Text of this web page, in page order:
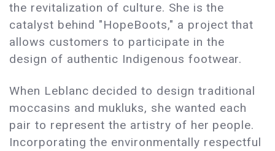
the revitalization of culture. She is the
catalyst behind "HopeBoots," a project that
allows customers to participate in the
design of authentic Indigenous footwear.
When Leblanc decided to design traditional
moccasins and mukluks, she wanted each
pair to represent the artistry of her people.
Incorporating the environmentally respectful